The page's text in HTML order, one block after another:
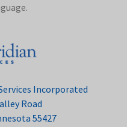
Incorporated
Road
55427